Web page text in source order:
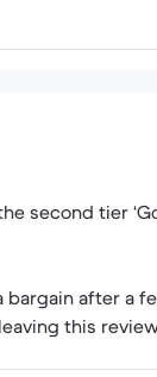
second tier
bargain after a
this